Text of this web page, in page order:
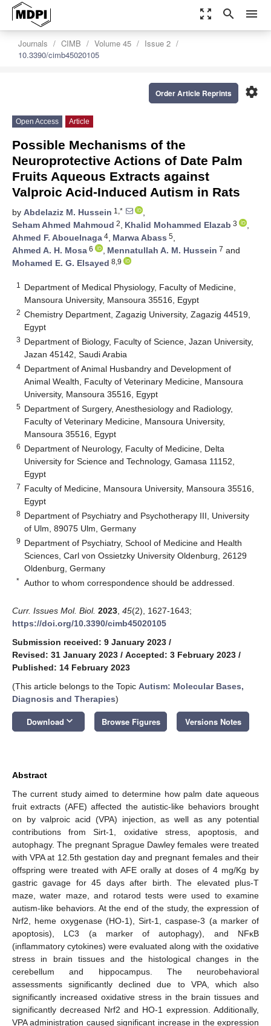
zoom_out_map search menu
Journals CIMB Volume 45
Issue 2
10.3390/cimb45020105
settings
Order Article Reprints
Open Access Article
Possible Mechanisms of the
Neuroprotective Actions of Date Palm
Fruits Aqueous Extracts against
Valproic Acid-Induced Autism in Rats
by Abdelaziz M. Hussein 1,*
,
Seham Ahmed Mahmoud 2, Khalid Mohammed Elazab 3
,
Ahmed F. Abouelnaga 4, Marwa Abass 5,
Ahmed A. H. Mosa 6 , Mennatullah A. M. Hussein 7 and
Mohamed E. G. Elsayed 8,9
1
Department of Medical Physiology, Faculty of Medicine,
Mansoura University, Mansoura 35516, Egypt
2 Chemistry Department, Zagazig University, Zagazig 44519,
Egypt
3 Department of Biology, Faculty of Science, Jazan University,
Jazan 45142, Saudi Arabia
4 Department of Animal Husbandry and Development of
Animal Wealth, Faculty of Veterinary Medicine, Mansoura
University, Mansoura 35516, Egypt
5 Department of Surgery, Anesthesiology and Radiology,
Faculty of Veterinary Medicine, Mansoura University,
Mansoura 35516, Egypt
6 Department of Neurology, Faculty of Medicine, Delta
University for Science and Technology, Gamasa 11152,
Egypt
7 Faculty of Medicine, Mansoura University, Mansoura 35516,
Egypt
8 Department of Psychiatry and Psychotherapy III, University
of Ulm, 89075 Ulm, Germany
9 Department of Psychiatry, School of Medicine and Health
Sciences, Carl von Ossietzky University Oldenburg, 26129
Oldenburg, Germany
* Author to whom correspondence should be addressed.
Curr. Issues Mol. Biol. 2023 45(2), 1627-1643;
https://doi.org/10.3390/cimb45020105
Submission received: 9 January 2023 /
Revised: 31 January 2023 / Accepted: 3 February 2023 /
Published: 14 February 2023
(This article belongs to the Topic Autism: Molecular Bases,
Diagnosis and Therapies)
Download keyboard_arrow_down Browse Figures Versions Notes
Abstract
The current study aimed to determine how palm date aqueous
fruit extracts (AFE) affected the autistic-like behaviors brought
on by valproic acid (VPA) injection, as well as any potential
contributions from Sirt-1, oxidative stress, apoptosis, and
autophagy. The pregnant Sprague Dawley females were treated
with VPA at 12.5th gestation day and pregnant females and their
offspring were treated with AFE orally at doses of 4 mg/Kg by
gastric gavage for 45 days after birth. The elevated plus-T
maze, water maze, and rotarod tests were used to examine
autism-like behaviors. At the end of the study, the expression of
Nrf2, heme oxygenase (HO-1), Sirt-1, caspase-3 (a marker of
apoptosis), LC3 (a marker of autophagy), and NFκB
(inflammatory cytokines) were evaluated along with the oxidative
stress in brain tissues and the histological changes in the
cerebellum and hippocampus. The neurobehavioral
assessments significantly declined due to VPA, which also
significantly increased oxidative stress in the brain tissues and
significantly decreased Nrf2 and HO-1 expression. Additionally,
VPA administration caused significant increase in the expression